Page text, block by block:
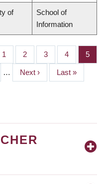
of
School of
Information
Page
1 Page
2 Page
3 Page
4 Page
5
…
Next
page
Next ›
Last
page
Last »